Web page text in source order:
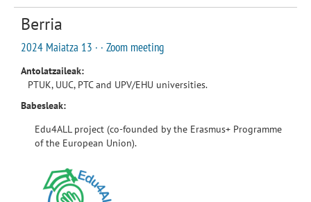
Berria
2024 Maiatza 13 · · Zoom meeting
Antolatzaileak:
PTUK, UUC, PTC and UPV/EHU universities.
Babesleak:
Edu4ALL project (co-founded by the Erasmus+ Programme
of the European Union).